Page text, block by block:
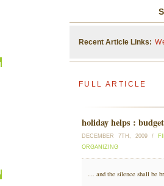
Recent Article Links:
FULL ARTICLE
holiday helps :
DECEMBER 7TH, 2009 /
ORGANIZING
… and the silence shall be